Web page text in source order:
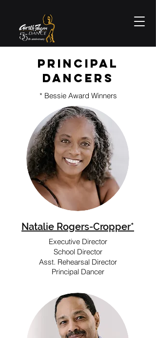
Principal
Dancers
* Bessie Award Winners
Natalie Rogers-Cropper*
Executive Director
School Director
Asst. Rehearsal Director
Principal Dancer